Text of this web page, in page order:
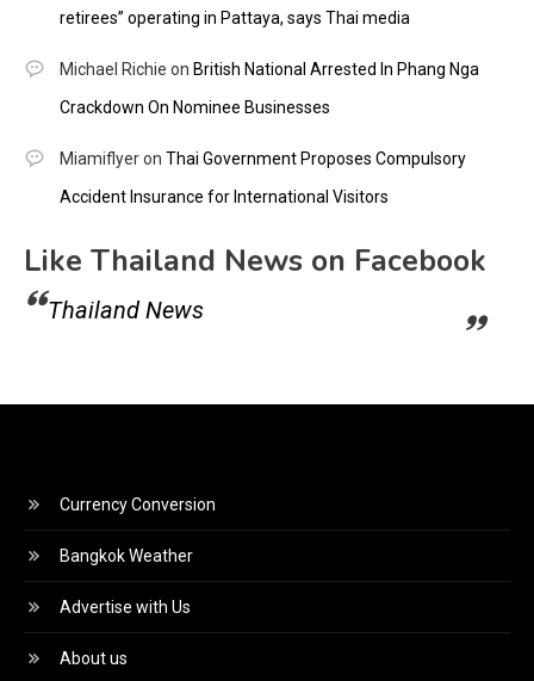
retirees” operating in Pattaya, says Thai media
Michael Richie on British National Arrested In Phang Nga
Crackdown On Nominee Businesses
Miamiflyeron Thai Government Proposes Compulsory
Accident Insurance for International Visitors
Like Thailand News on Facebook
Thailand News
Currency Conversion
Bangkok Weather
Advertise with Us
About us